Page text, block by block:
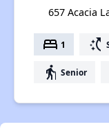
657 Acacia
bed 1 switch_access_shortcut
elderly Senior